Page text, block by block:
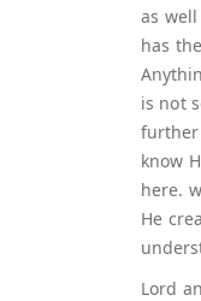
as
has
is not
know
here.
He
Lord